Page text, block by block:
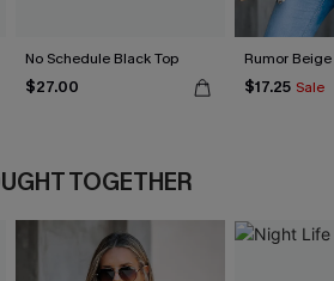
No Schedule Black Top
$27.00
Rumor Beige
$17.25 Sale
TOGETHER